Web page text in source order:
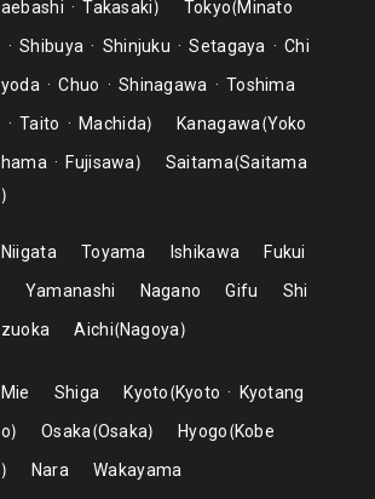
aebashi
Takasaki Tokyo Minato
Shibuya
Shinjuku Setagaya
Chi
yoda
Chuo Shinagawa
Toshima
Taito
Machida Kanagawa Yoko
hama
Fujisawa Saitama Saitama
Niigata Toyama Ishikawa
Fukui
Yamanashi
Nagano Gifu
Shi
zuoka
Aichi Nagoya
Mie Shiga Kyoto Kyoto
Kyotang
o
Osaka Osaka Hyogo Kobe
Nara
Wakayama